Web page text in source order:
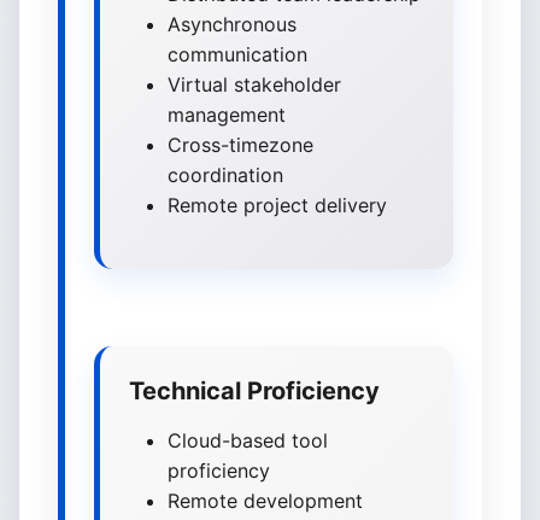
Asynchronous
communication
Virtual stakeholder
management
Cross-timezone
coordination
Remote project delivery
Technical Proficiency
Cloud-based tool
proficiency
Remote development